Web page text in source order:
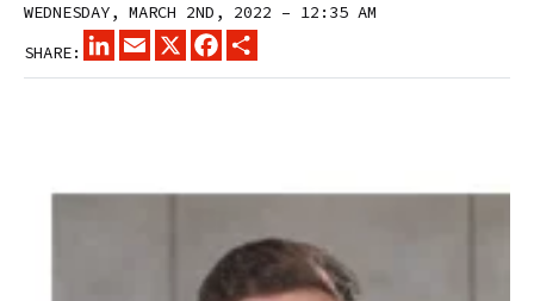
WEDNESDAY, MARCH 2ND, 2022 – 12:35 AM
SHARE:
LINKEDINEMAIL
X FACEBOOK